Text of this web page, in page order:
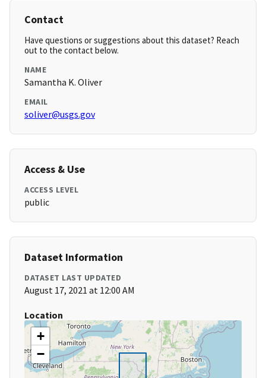
Contact
Have questions or suggestions about this dataset? Reach
out to the contact below.
NAME
Samantha K. Oliver
EMAIL
soliver@usgs.gov
Access & Use
ACCESS LEVEL
public
Dataset Information
DATASET LAST UPDATED
August 17, 2021 at 12:00 AM
Location
+
−